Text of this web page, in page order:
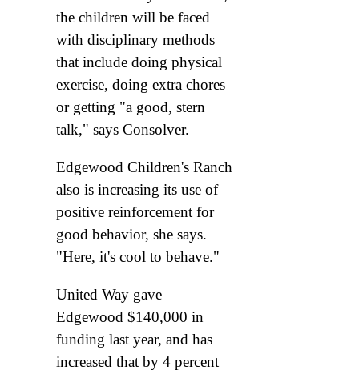
the children will be faced
with disciplinary methods
that include doing physical
exercise, doing extra chores
or getting "a good, stern
talk," says Consolver.
Edgewood Children's Ranch
also is increasing its use of
positive reinforcement for
good behavior, she says.
"Here, it's cool to behave."
United Way gave
Edgewood $140,000 in
funding last year, and has
increased that by 4 percent